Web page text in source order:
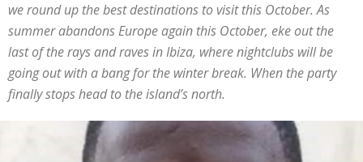
we round up the best destinations to visit this October. As
summer abandons Europe again this October, eke out the
last of the rays and raves in Ibiza, where nightclubs will be
going out with a bang for the winter break. When the party
finally stops head to the island’s north.